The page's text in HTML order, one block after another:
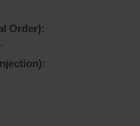
Order):